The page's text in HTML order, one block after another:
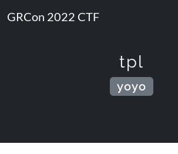
GRCon 2022 CTF
tpl
yoyo